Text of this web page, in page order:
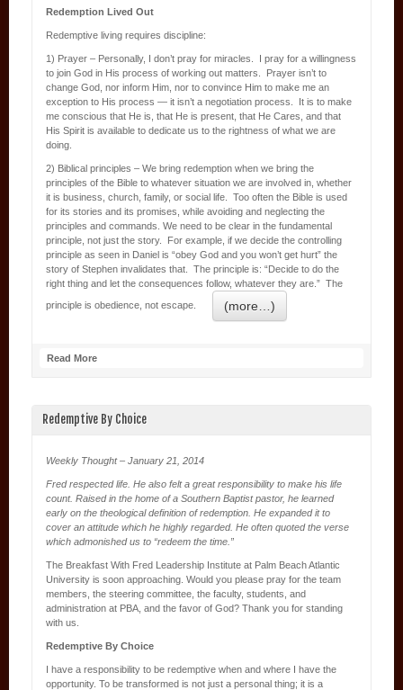
Redemption Lived Out
Redemptive living requires discipline:
1) Prayer – Personally, I don’t pray for miracles. I pray for a willingness
to join God in His process of working out matters. Prayer isn’t to
change God, nor inform Him, nor to convince Him to make me an
exception to His process — it isn’t a negotiation process. It is to make
me conscious that He is, that He is present, that He Cares, and that
His Spirit is available to dedicate us to the rightness of what we are
doing.
2) Biblical principles – We bring redemption when we bring the
principles of the Bible to whatever situation we are involved in, whether
it is business, church, family, or social life. Too often the Bible is used
for its stories and its promises, while avoiding and neglecting the
principles and commands. We need to be clear in the fundamental
principle, not just the story. For example, if we decide the controlling
principle as seen in Daniel is “obey God and you won’t get hurt” the
story of Stephen invalidates that. The principle is: “Decide to do the
right thing and let the consequences follow, whatever they are.” The
principle is obedience, not escape.
(more…)
Read More
Redemptive By Choice
Weekly Thought – January 21, 2014
Fred respected life. He also felt a great responsibility to make his life
count. Raised in the home of a Southern Baptist pastor, he learned
early on the theological definition of redemption. He expanded it to
cover an attitude which he highly regarded. He often quoted the verse
which admonished us to “redeem the time.”
The Breakfast With Fred Leadership Institute at Palm Beach Atlantic
University is soon approaching. Would you please pray for the team
members, the steering committee, the faculty, students, and
administration at PBA, and the favor of God? Thank you for standing
with us.
Redemptive By Choice
I have a responsibility to be redemptive when and where I have the
opportunity. To be transformed is not just a personal thing; it is a